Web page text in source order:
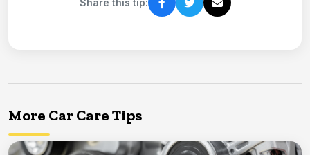
Share this tip:
More Car Care Tips